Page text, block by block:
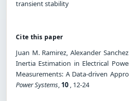
transient stability
Cite this paper
Juan M. Ramirez, Alexander
Inertia Estimation in Electrical
Measurements: A Data-driven
Power Systems, 10 , 12-24